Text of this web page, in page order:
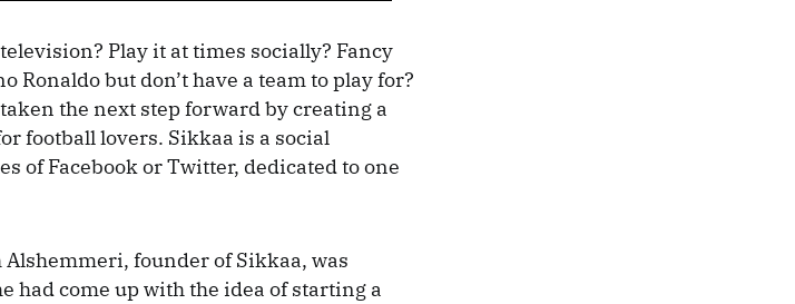
Play it at times socially? Fancy
Ronaldo but don’t have a team to play for?
the next step forward by creating a
football lovers. Sikkaa is a social
of Facebook or Twitter, dedicated to one
founder of Sikkaa, was
had come up with the idea of starting a